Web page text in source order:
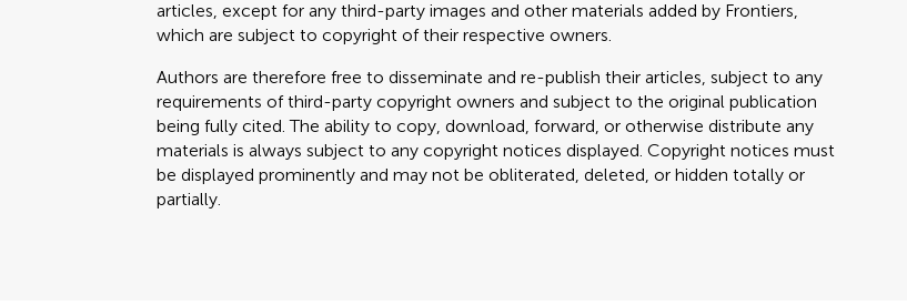
articles, except for any third-party images and other materials added by Frontiers,
which are subject to copyright of their respective owners.
Authors are therefore free to disseminate and re-publish their articles, subject to any
requirements of third-party copyright owners and subject to the original publication
being fully cited. The ability to copy, download, forward, or otherwise distribute any
materials is always subject to any copyright notices displayed. Copyright notices must
be displayed prominently and may not be obliterated, deleted, or hidden totally or
partially.